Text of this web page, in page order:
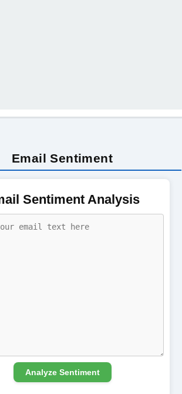
Email Sentiment
Sentiment Analysis
Analyze Sentiment